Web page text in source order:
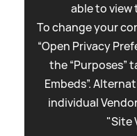
able to
To change your
“Open Privacy
the “Purposes”
Embeds”.
individual
"Site